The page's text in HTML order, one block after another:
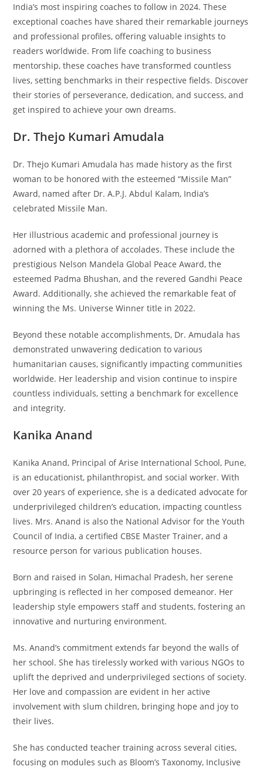
India’s most inspiring coaches to follow in 2024. These
exceptional coaches have shared their remarkable journeys
and professional profiles, offering valuable insights to
readers worldwide. From life coaching to business
mentorship, these coaches have transformed countless
lives, setting benchmarks in their respective fields. Discover
their stories of perseverance, dedication, and success, and
get inspired to achieve your own dreams.
Dr. Thejo Kumari Amudala
Dr. Thejo Kumari Amudala has made history as the first
woman to be honored with the esteemed “Missile Man”
Award, named after Dr. A.P.J. Abdul Kalam, India’s
celebrated Missile Man.
Her illustrious academic and professional journey is
adorned with a plethora of accolades. These include the
prestigious Nelson Mandela Global Peace Award, the
esteemed Padma Bhushan, and the revered Gandhi Peace
Award. Additionally, she achieved the remarkable feat of
winning the Ms. Universe Winner title in 2022.
Beyond these notable accomplishments, Dr. Amudala has
demonstrated unwavering dedication to various
humanitarian causes, significantly impacting communities
worldwide. Her leadership and vision continue to inspire
countless individuals, setting a benchmark for excellence
and integrity.
Kanika Anand
Kanika Anand, Principal of Arise International School, Pune,
is an educationist, philanthropist, and social worker. With
over 20 years of experience, she is a dedicated advocate for
underprivileged children’s education, impacting countless
lives. Mrs. Anand is also the National Advisor for the Youth
Council of India, a certified CBSE Master Trainer, and a
resource person for various publication houses.
Born and raised in Solan, Himachal Pradesh, her serene
upbringing is reflected in her composed demeanor. Her
leadership style empowers staff and students, fostering an
innovative and nurturing environment.
Ms. Anand’s commitment extends far beyond the walls of
her school. She has tirelessly worked with various NGOs to
uplift the deprived and underprivileged sections of society.
Her love and compassion are evident in her active
involvement with slum children, bringing hope and joy to
their lives.
She has conducted teacher training across several cities,
focusing on modules such as Bloom’s Taxonomy, Inclusive